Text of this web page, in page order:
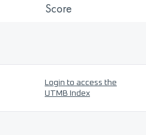
Score
Login to access the
UTMB Index